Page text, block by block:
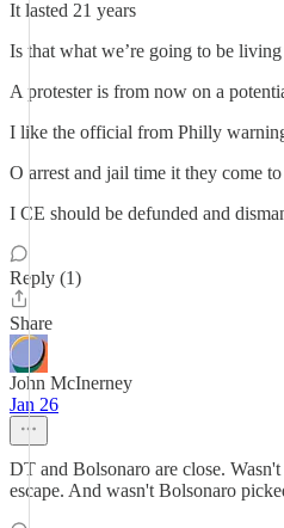
It lasted 21 years
Is that what we’re going to be
A protester is from now on a
I like the official from Philly
O arrest and jail time it they come
I CE should be defunded and
Reply (1)
Share
John McInerney
Jan 26
DT and Bolsonaro are close.
escape. And wasn't Bolsonaro